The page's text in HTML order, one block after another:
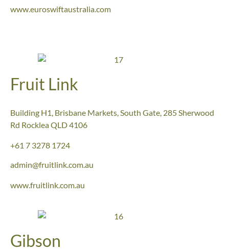
www.euroswiftaustralia.com
Fruit Link
Building H1, Brisbane Markets, South Gate, 285 Sherwood
Rd Rocklea QLD 4106
+61 7 3278 1724
admin@fruitlink.com.au
www.fruitlink.com.au
Gibson